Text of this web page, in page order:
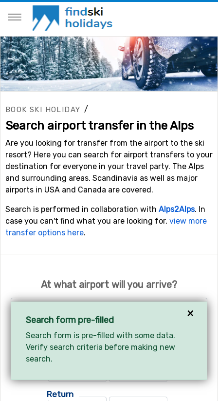
BOOK SKI HOLIDAY /
Search airport transfer in the Alps
Are you looking for transfer from the airport to the ski
resort? Here you can search for airport transfers to your
destination for everyone in your travel party. The Alps
and surrounding areas, Scandinavia as well as major
airports in USA and Canada are covered.
Search is performed in collaboration with Alps2Alps. In
case you can't find what you are looking for, view more
transfer options here.
At what airport will you arrive?
Your arrival and departure?
Arrives
Return
×
Search form pre-filled
Search form is pre-filled with some data.
Verify search criteria before making new
search.